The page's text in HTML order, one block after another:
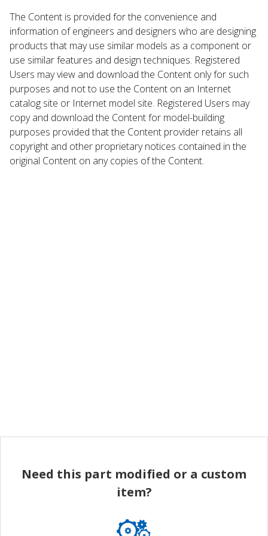
The Content is provided for the convenience and
information of engineers and designers who are designing
products that may use similar models as a component or
use similar features and design techniques. Registered
Users may view and download the Content only for such
purposes and not to use the Content on an Internet
catalog site or Internet model site. Registered Users may
copy and download the Content for model-building
purposes provided that the Content provider retains all
copyright and other proprietary notices contained in the
original Content on any copies of the Content.
Need this part modified or a custom
item?